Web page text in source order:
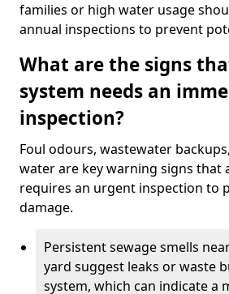
families or high water usage
annual inspections to prevent
What are the signs
system needs an
inspection?
Foul odours, wastewater
water are key warning signs that
requires an urgent inspection to
damage.
Persistent sewage smells
yard suggest leaks or waste
system, which can indicate a